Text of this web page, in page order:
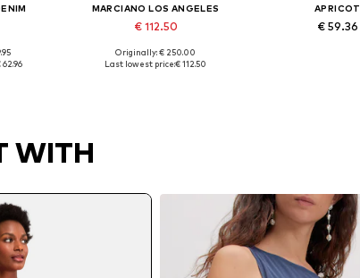
M, L, XL
62.96
MARCIANO LOS ANGELES
€ 112.50
Available sizes: XXS, XS, S, M
Originally: € 250.00
Last lowest price:€ 112.50
APRICOT
€ 59.36
WITH